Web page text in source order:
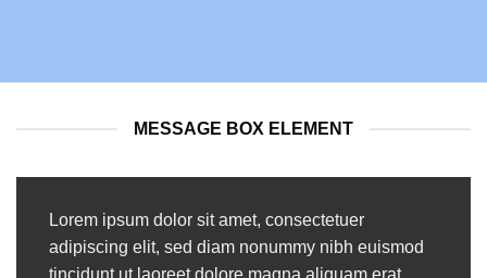
MESSAGE BOX ELEMENT
Lorem ipsum dolor sit amet, consectetuer
adipiscing elit, sed diam nonummy nibh euismod
tincidunt ut laoreet dolore magna aliquam erat